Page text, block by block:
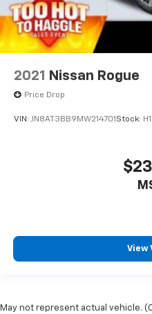
2021 Nissan Rogue
Price Drop
VIN: JN8AT3BB9MW214701 Stock:
View
May not represent actual vehicle.